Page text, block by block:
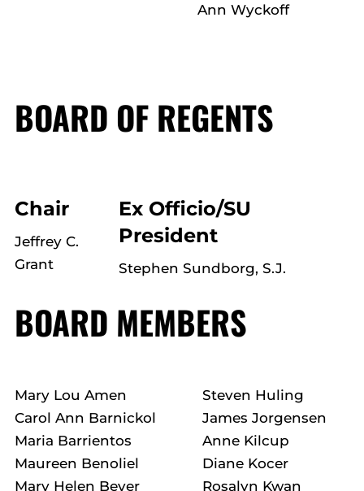
Ann Wyckoff
BOARD OF REGENTS
Chair
Jeffrey C.
Grant
Ex Officio/SU
President
Stephen Sundborg, S.J.
BOARD MEMBERS
Mary Lou Amen
Carol Ann Barnickol
Maria Barrientos
Maureen Benoliel
Mary Helen Bever
Steven Huling
James Jorgensen
Anne Kilcup
Diane Kocer
Rosalyn Kwan